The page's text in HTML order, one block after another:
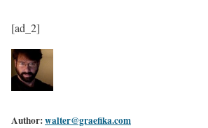
[ad_2]
Author:walter@graefika.com